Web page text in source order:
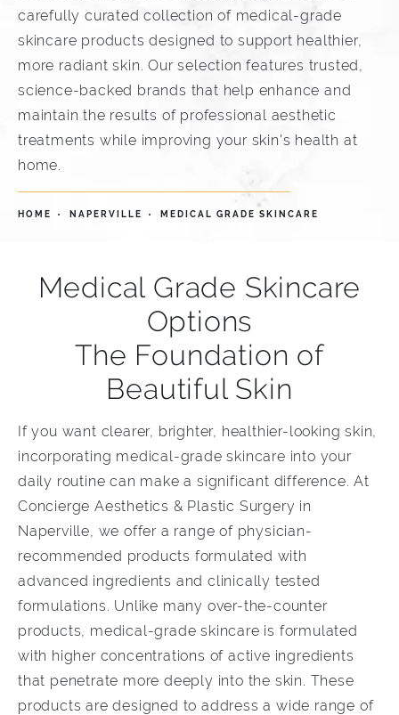
carefully curated collection of medical-grade
skincare products designed to support healthier,
more radiant skin. Our selection features trusted,
science-backed brands that help enhance and
maintain the results of professional aesthetic
treatments while improving your skin's health at
home.
HOME NAPERVILLE MEDICAL GRADE SKINCARE
Medical Grade Skincare
Options
The Foundation of
Beautiful Skin
If you want clearer, brighter, healthier-looking skin,
incorporating medical-grade skincare into your
daily routine can make a significant difference. At
Concierge Aesthetics & Plastic Surgery in
Naperville, we offer a range of physician-
recommended products formulated with
advanced ingredients and clinically tested
formulations. Unlike many over-the-counter
products, medical-grade skincare is formulated
with higher concentrations of active ingredients
that penetrate more deeply into the skin. These
products are designed to address a wide range of